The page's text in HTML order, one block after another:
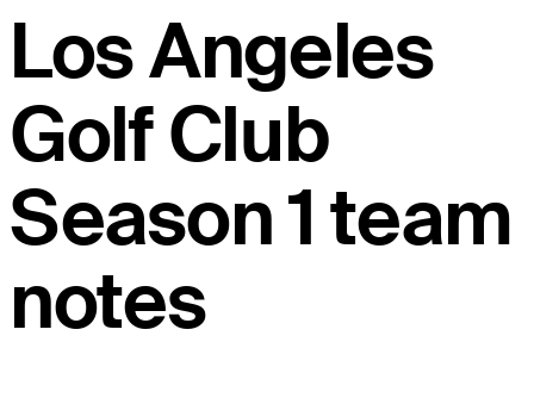
Los Angeles
Golf Club
Season 1 team
notes